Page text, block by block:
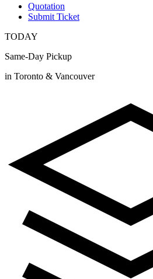
Quotation
Submit Ticket
TODAY
Same-Day Pickup
in Toronto & Vancouver